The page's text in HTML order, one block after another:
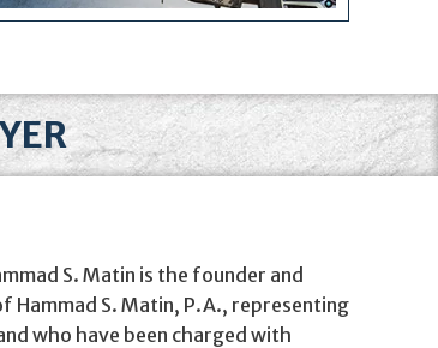
S. Matin is the founder and
S. Matin, P.A., representing
who have been charged with